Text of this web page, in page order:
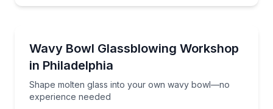
Wavy Bowl Glassblowing Workshop
in Philadelphia
Shape molten glass into your own wavy bowl—no
experience needed
Shape molten glass into your own wavy bowl—no